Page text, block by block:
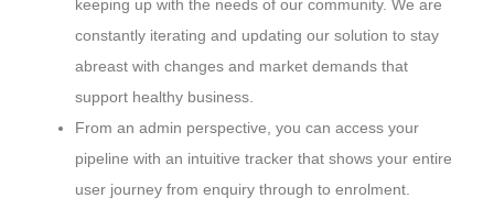
keeping up with the needs of our community. We are
constantly iterating and updating our solution to stay
abreast with changes and market demands that
support healthy business.
From an admin perspective, you can access your
pipeline with an intuitive tracker that shows your entire
user journey from enquiry through to enrolment.